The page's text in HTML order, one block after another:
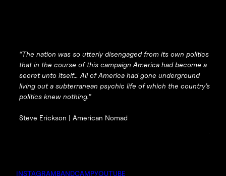
“The nation was so utterly disengaged from its own politics
that in the course of this campaign America had become a
secret unto itself… All of America had gone underground
living out a subterranean psychic life of which the country’s
politics knew nothing.”
Steve Erickson | American Nomad
INSTAGRAMBANDCAMPYOUTUBE